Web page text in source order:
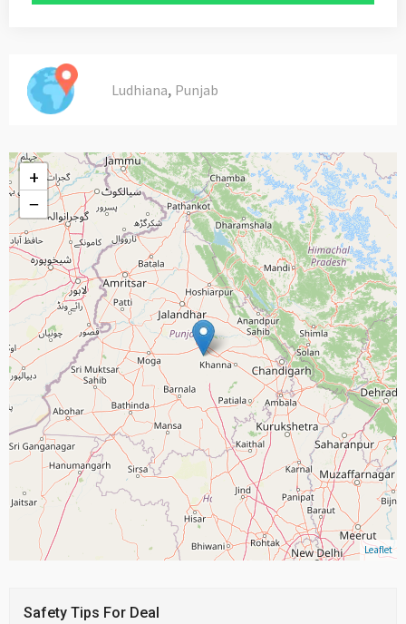
Ludhiana, Punjab
+
−
Leaflet
Safety Tips For Deal